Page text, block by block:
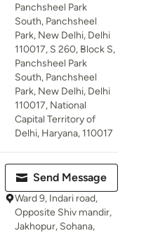
Panchsheel Park
South, Panchsheel
Park, New Delhi, Delhi
110017, S 260, Block S,
Panchsheel Park
South, Panchsheel
Park, New Delhi, Delhi
110017, National
Capital Territory of
Delhi, Haryana, 110017
Send Message
Ward 9, Indari road,
Opposite Shiv mandir,
Jakhopur, Sohana,